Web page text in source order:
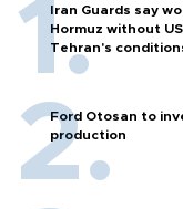
Iran Guards say
Hormuz without
Tehran's
Ford Otosan to
production